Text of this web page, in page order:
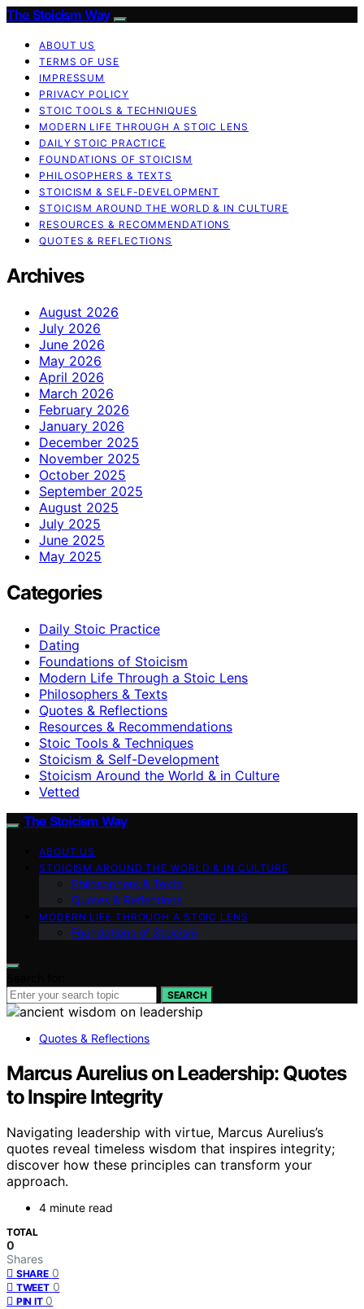
The Stoicism Way
ABOUT US
TERMS OF USE
IMPRESSUM
PRIVACY POLICY
STOIC TOOLS & TECHNIQUES
MODERN LIFE THROUGH A STOIC LENS
DAILY STOIC PRACTICE
FOUNDATIONS OF STOICISM
PHILOSOPHERS & TEXTS
STOICISM & SELF-DEVELOPMENT
STOICISM AROUND THE WORLD & IN CULTURE
RESOURCES & RECOMMENDATIONS
QUOTES & REFLECTIONS
Archives
August 2026
July 2026
June 2026
May 2026
April 2026
March 2026
February 2026
January 2026
December 2025
November 2025
October 2025
September 2025
August 2025
July 2025
June 2025
May 2025
Categories
Daily Stoic Practice
Dating
Foundations of Stoicism
Modern Life Through a Stoic Lens
Philosophers & Texts
Quotes & Reflections
Resources & Recommendations
Stoic Tools & Techniques
Stoicism & Self-Development
Stoicism Around the World & in Culture
Vetted
The Stoicism Way
ABOUT US
STOICISM AROUND THE WORLD & IN CULTURE
Philosophers & Texts
Quotes & Reflections
MODERN LIFE THROUGH A STOIC LENS
Foundations of Stoicism
SEARCH
Quotes & Reflections
Marcus Aurelius on Leadership: Quotes
to Inspire Integrity
Navigating leadership with virtue, Marcus Aurelius’s
quotes reveal timeless wisdom that inspires integrity;
discover how these principles can transform your
approach.
4 minute read
TOTAL
0
Shares
SHARE 0
TWEET 0
PIN IT 0